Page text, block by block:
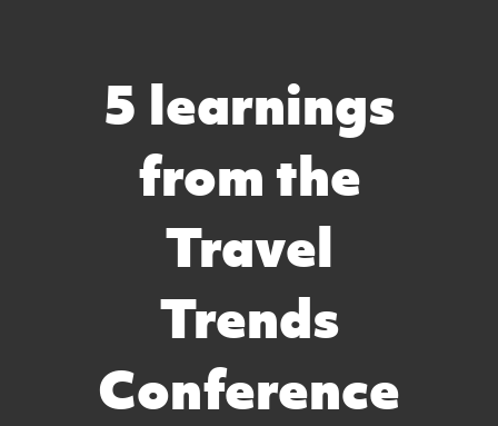
5 learnings
from the
Travel
Trends
Conference